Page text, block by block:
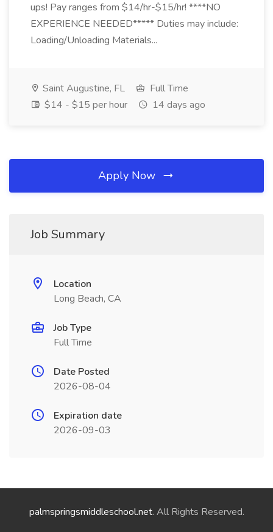
ups! Pay ranges from $14/hr-$15/hr! ****NO
EXPERIENCE NEEDED***** Duties may include:
Loading/Unloading Materials...
Saint Augustine, FL
Full Time
$14 - $15 per hour
14 days ago
Apply Now
Job Summary
Location
Long Beach, CA
Job Type
Full Time
Date Posted
2026-08-04
Expiration date
2026-09-03
palmspringsmiddleschool.net. All Rights Reserved.